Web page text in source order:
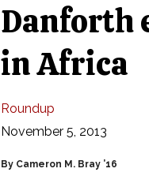
Danforth
in Africa
Roundup
November 5, 2013
By Cameron M. Bray ’16